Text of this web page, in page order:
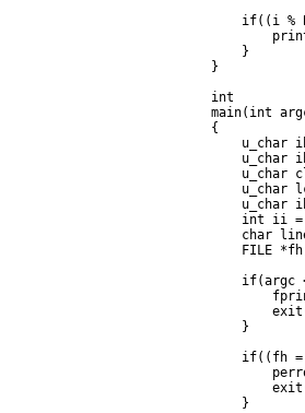
if((i %
    }
}
int
main(int
{
u_char
u_char
u_char
u_char
u_char
int ii
char
FILE
if(argc
    }
if((fh
    }